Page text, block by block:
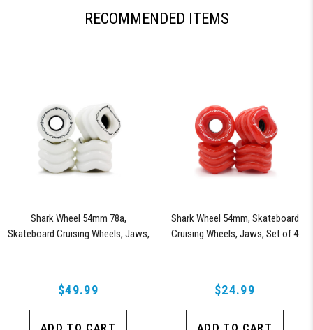
RECOMMENDED ITEMS
Shark Wheel 54mm 78a,
Skateboard Cruising Wheels, Jaws,
$49.99
Shark Wheel 54mm, Skateboard
Cruising Wheels, Jaws, Set of 4
$24.99